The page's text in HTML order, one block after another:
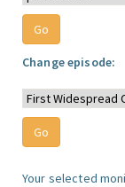
Change episode:
Your selected